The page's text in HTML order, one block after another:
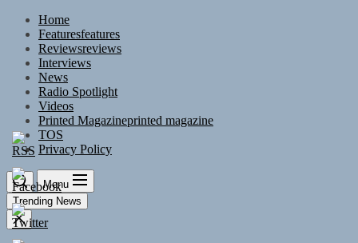
Skip
content
Home
Featuresfeatures
Reviewsreviews
Interviews
News
Radio Spotlight
Videos
Printed Magazineprinted magazine
TOS
Privacy Policy
Menu
Trending News